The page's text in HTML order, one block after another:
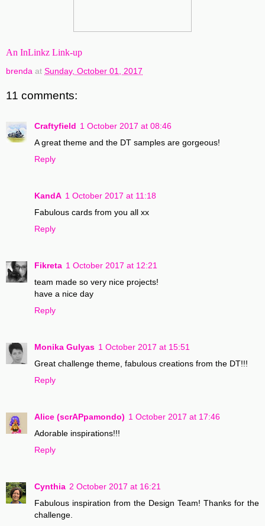
An InLinkz Link-up
brenda at Sunday, October 01, 2017
11 comments:
Craftyfield 1 October 2017 at 08:46
A great theme and the DT samples are gorgeous!
Reply
KandA 1 October 2017 at 11:18
Fabulous cards from you all xx
Reply
Fikreta 1 October 2017 at 12:21
team made so very nice projects!
have a nice day
Reply
Monika Gulyas 1 October 2017 at 15:51
Great challenge theme, fabulous creations from the DT!!!
Reply
Alice (scrAPpamondo) 1 October 2017 at 17:46
Adorable inspirations!!!
Reply
Cynthia 2 October 2017 at 16:21
Fabulous inspiration from the Design Team! Thanks for the
challenge.